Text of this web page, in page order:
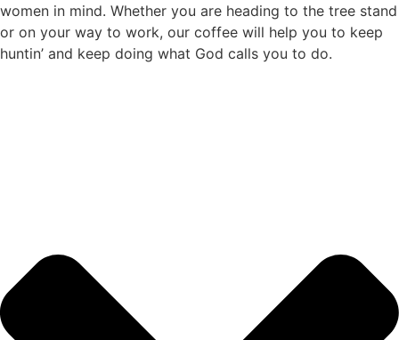
women in mind. Whether you are heading to the tree stand
or on your way to work, our coffee will help you to keep
huntin’ and keep doing what God calls you to do.